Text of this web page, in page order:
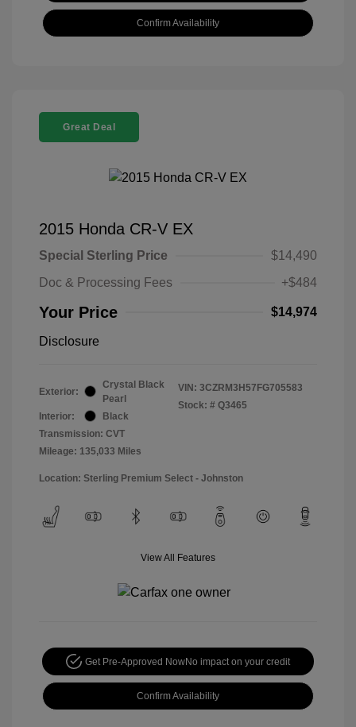
Confirm Availability
Great Deal
2015 Honda CR-V EX
Special Sterling Price
$14,490
Doc & Processing Fees
+$484
Your Price $14,974
Disclosure
Exterior:
Crystal Black
Pearl
Interior:
Black
Transmission: CVT
Mileage: 135,033 Miles
VIN: 3CZRM3H57FG705583
Stock: # Q3465
Location: Sterling Premium Select - Johnston
View All Features
Get Pre-Approved NowNo impact on your credit
Confirm Availability